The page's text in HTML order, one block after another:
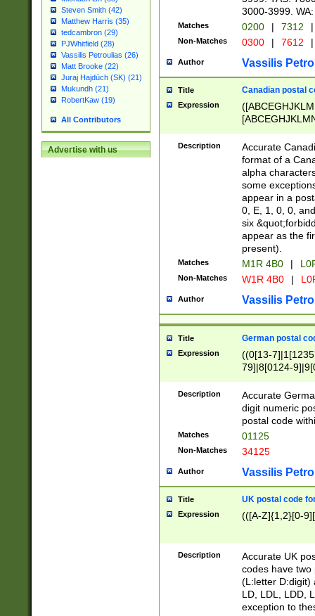
Steven Smith (42)
Matthew Harris (35)
tedcambron (29)
PJWhitfield (28)
Vassilis Petroulias (26)
Matt Brooke (22)
Juraj Hajdúch (SK) (21)
Mukundh (21)
RobertKaw (19)
All Contributors
Advertise with us
3000-3999.
Matches 0200 | 7312 |
Non-Matches 0300 | 7612 |
Author Vassilis
Title Canadian postal
Expression
Description
Accurate
format of a
alpha
some
appear in a
0, E, 1, 0, 0,
six
appear as the
present).
Matches M1R 4B0 |
Non-Matches W1R 4B0 |
Author Vassilis
Title German postal
Expression
((0[13-
79]|8[0124-
9]|11[5-
Description
Accurate
digit numeric
postal code
Matches 01125
Non-Matches 34125
Author Vassilis
Title UK postal code
Expression (([A-Z]{1,2}[0-
Description
Accurate UK
codes have two
(L:letter D:digit)
LD, LDL, LDD,
exception to